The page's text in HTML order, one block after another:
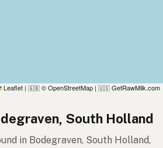
Leaflet | 🇬🇧 © OpenStreetMap | 🇺🇸 GetRawMilk.com
South Holland
in Bodegraven, South Holland,